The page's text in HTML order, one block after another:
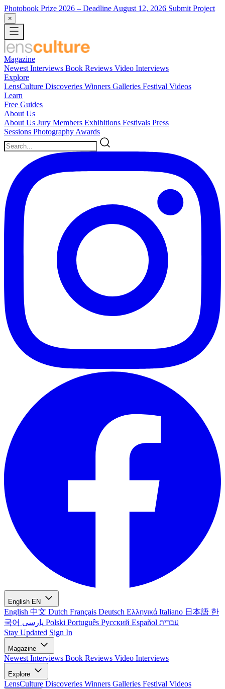
Photobook Prize 2026 – Deadline August 12, 2026 Submit Project
×
Magazine
Newest Interviews Book Reviews Video Interviews
Explore
LensCulture Discoveries Winners Galleries Festival Videos
Learn
Free Guides
About Us
About Us Jury Members Exhibitions Festivals Press
Sessions Photography Awards
English EN
English 中文 Dutch Français Deutsch Ελληνικά Italiano 日本語 한
국어
Polski Português Русский Español עברית
Stay Updated Sign In
Magazine
Newest Interviews Book Reviews Video Interviews
Explore
LensCulture Discoveries Winners Galleries Festival Videos